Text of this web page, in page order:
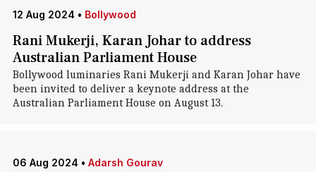
12 Aug 2024 • Bollywood
Rani Mukerji, Karan Johar to address
Australian Parliament House
Bollywood luminaries Rani Mukerji and Karan Johar have
been invited to deliver a keynote address at the
Australian Parliament House on August 13.
06 Aug 2024 • Adarsh Gourav